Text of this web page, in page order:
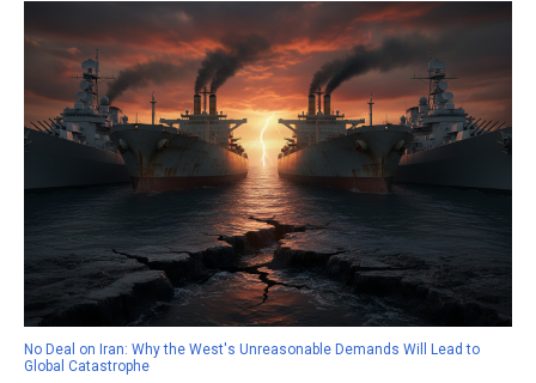
No Deal on Iran: Why the West's Unreasonable Demands Will Lead to
Global Catastrophe